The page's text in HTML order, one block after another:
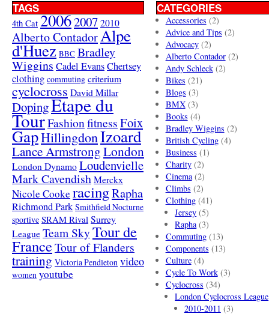
TAGS
4th Cat 20062007 2010
Alberto ContadorAlpe
d'Huez BBC Bradley
Wiggins Cadel EvansChertsey
clothing commuting criterium
cyclocross David Millar
DopingEtape du
TourFashionfitnessFoix
GapHillingdonIzoard
Lance ArmstrongLondon
London Dynamo Loudenvielle
Mark Cavendish Merckx
Nicole Cooke racingRapha
Richmond Park Smithfield Nocturne
sportive SRAM Rival Surrey
League Team SkyTour de
FranceTour of Flanders
training Victoria Pendleton video
women youtube
CATEGORIES
Accessories (2)
Advice and Tips (2)
Advocacy(2)
Alberto Contador(2)
Andy Schleck(2)
Bikes (21)
Blogs (3)
BMX(3)
Books (4)
Bradley Wiggins (2)
British Cycling(4)
Business (1)
Charity(2)
Cinema(2)
Climbs (2)
Clothing(41)
Jersey (5)
Rapha(3)
Commuting(13)
Components (13)
Culture(4)
Cycle To Work(3)
Cyclocross (34)
London Cyclocross League
2010-2011 (3)